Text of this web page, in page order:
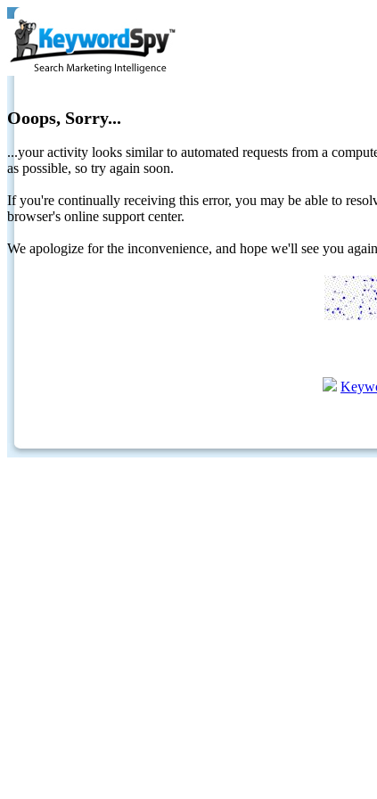
Ooops, Sorry...
...your activity looks similar to automated requests from a
as possible, so try again soon.
If you're continually receiving this error, you may be able to
browser's online support center.
We apologize for the inconvenience, and hope we'll see you